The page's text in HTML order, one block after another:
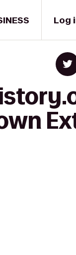
Log